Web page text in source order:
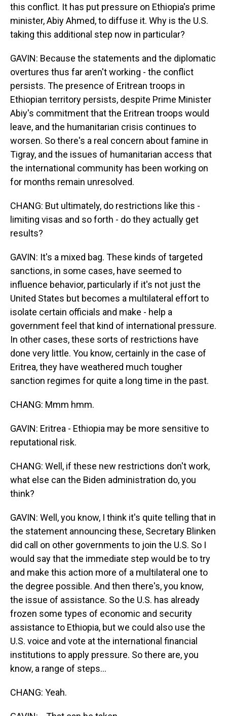
this conflict. It has put pressure on Ethiopia's prime
minister, Abiy Ahmed, to diffuse it. Why is the U.S.
taking this additional step now in particular?
GAVIN: Because the statements and the diplomatic
overtures thus far aren't working - the conflict
persists. The presence of Eritrean troops in
Ethiopian territory persists, despite Prime Minister
Abiy's commitment that the Eritrean troops would
leave, and the humanitarian crisis continues to
worsen. So there's a real concern about famine in
Tigray, and the issues of humanitarian access that
the international community has been working on
for months remain unresolved.
CHANG: But ultimately, do restrictions like this -
limiting visas and so forth - do they actually get
results?
GAVIN: It's a mixed bag. These kinds of targeted
sanctions, in some cases, have seemed to
influence behavior, particularly if it's not just the
United States but becomes a multilateral effort to
isolate certain officials and make - help a
government feel that kind of international pressure.
In other cases, these sorts of restrictions have
done very little. You know, certainly in the case of
Eritrea, they have weathered much tougher
sanction regimes for quite a long time in the past.
CHANG: Mmm hmm.
GAVIN: Eritrea - Ethiopia may be more sensitive to
reputational risk.
CHANG: Well, if these new restrictions don't work,
what else can the Biden administration do, you
think?
GAVIN: Well, you know, I think it's quite telling that in
the statement announcing these, Secretary Blinken
did call on other governments to join the U.S. So I
would say that the immediate step would be to try
and make this action more of a multilateral one to
the degree possible. And then there's, you know,
the issue of assistance. So the U.S. has already
frozen some types of economic and security
assistance to Ethiopia, but we could also use the
U.S. voice and vote at the international financial
institutions to apply pressure. So there are, you
know, a range of steps...
CHANG: Yeah.